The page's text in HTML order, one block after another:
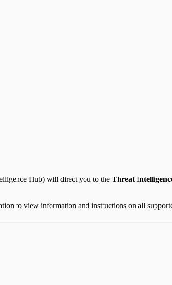
Hub) will direct you to the Threat
to view information and instructions on all